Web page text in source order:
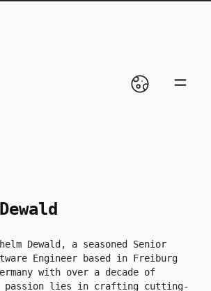
Dewald, a seasoned Senior
Engineer based in Freiburg
with over a decade of
passion lies in crafting cutting-